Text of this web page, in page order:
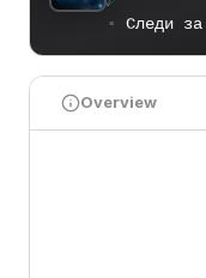
▪
Следи
Overview